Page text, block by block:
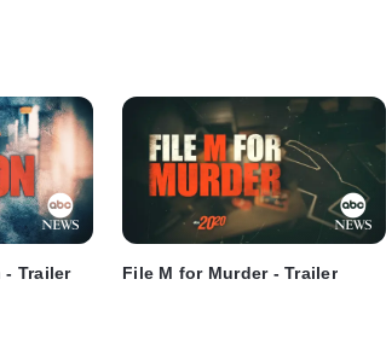
- Trailer File M for Murder - Trailer